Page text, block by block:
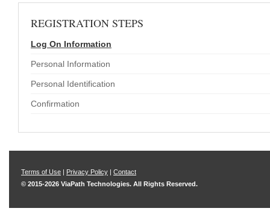
REGISTRATION STEPS
Log On Information
Personal Information
Personal Identification
Confirmation
Terms of Use | Privacy Policy | Contact
© 2015-2026 ViaPath Technologies. All Rights Reserved.